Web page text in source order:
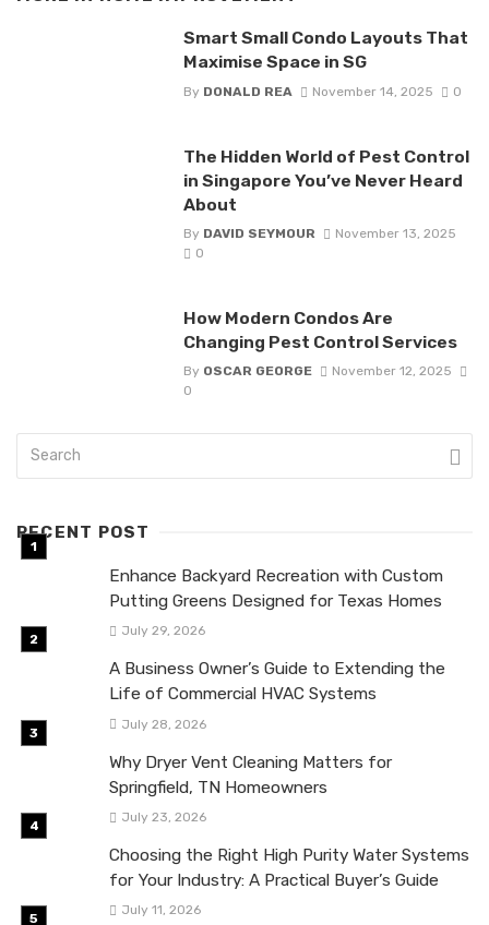
Smart Small Condo Layouts That
Maximise Space in SG
By DONALD REA November 14, 2025 0
The Hidden World of Pest Control
in Singapore You’ve Never Heard
About
By DAVID SEYMOUR
November 13, 2025
0
How Modern Condos Are
Changing Pest Control Services
By OSCAR GEORGE
November 12, 2025
0
RECENT POST
Enhance Backyard Recreation with Custom
Putting Greens Designed for Texas Homes
July 29, 2026
A Business Owner’s Guide to Extending the
Life of Commercial HVAC Systems
July 28, 2026
Why Dryer Vent Cleaning Matters for
Springfield, TN Homeowners
July 23, 2026
Choosing the Right High Purity Water Systems
for Your Industry: A Practical Buyer’s Guide
July 11, 2026